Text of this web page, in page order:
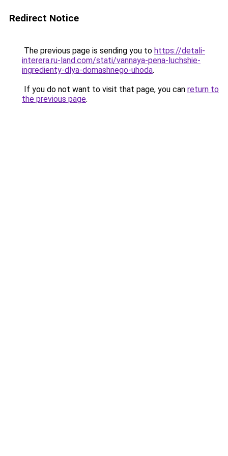
Redirect Notice
The previous page is sending you to https://detali-
interera.ru-land.com/stati/vannaya-pena-luchshie-
ingredienty-dlya-domashnego-uhoda.
If you do not want to visit that page, you can return to
the previous page.